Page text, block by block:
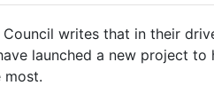
Council writes that in their
launched a new project
most.